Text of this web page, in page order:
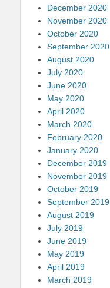
December 2020
November 2020
October 2020
September 2020
August 2020
July 2020
June 2020
May 2020
April 2020
March 2020
February 2020
January 2020
December 2019
November 2019
October 2019
September 2019
August 2019
July 2019
June 2019
May 2019
April 2019
March 2019